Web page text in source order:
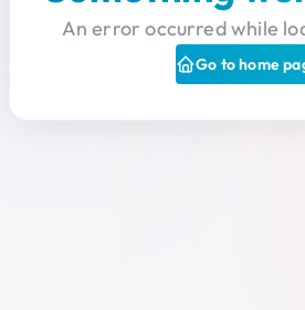
An error occurred while
Go to home